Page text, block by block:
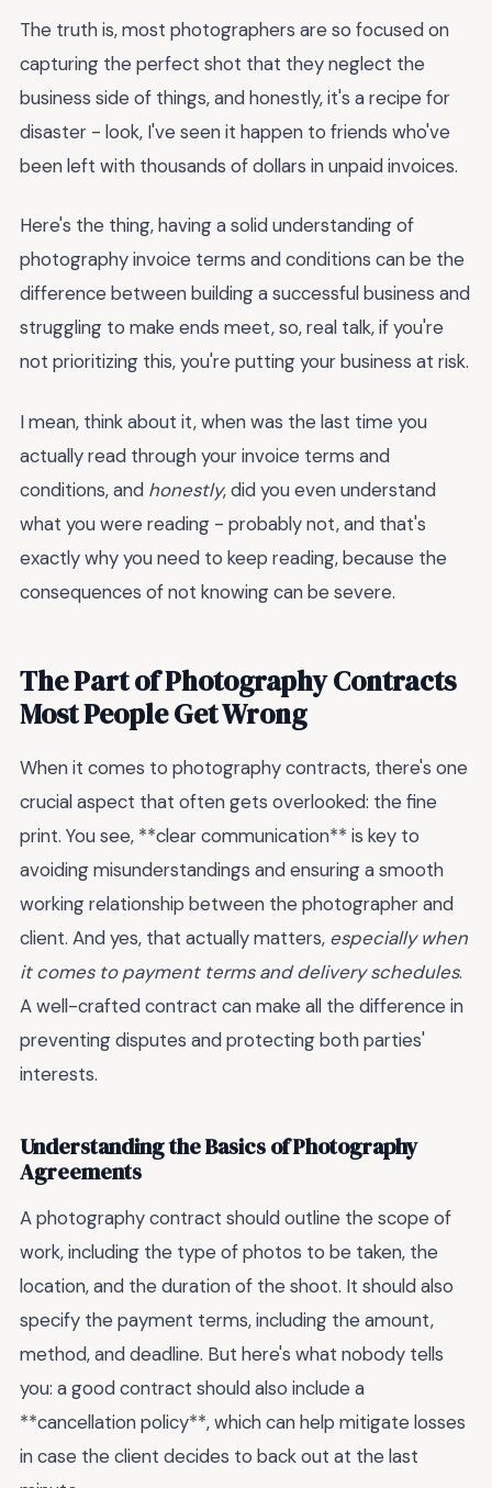
The truth is, most photographers are so focused on
capturing the perfect shot that they neglect the
business side of things, and honestly, it's a recipe for
disaster - look, I've seen it happen to friends who've
been left with thousands of dollars in unpaid invoices.
Here's the thing, having a solid understanding of
photography invoice terms and conditions can be the
difference between building a successful business and
struggling to make ends meet, so, real talk, if you're
not prioritizing this, you're putting your business at risk.
I mean, think about it, when was the last time you
actually read through your invoice terms and
conditions, and honestly, did you even understand
what you were reading - probably not, and that's
exactly why you need to keep reading, because the
consequences of not knowing can be severe.
The Part of Photography Contracts
Most People Get Wrong
When it comes to photography contracts, there's one
crucial aspect that often gets overlooked: the fine
print. You see, **clear communication** is key to
avoiding misunderstandings and ensuring a smooth
working relationship between the photographer and
client. And yes, that actually matters, especially when
it comes to payment terms and delivery schedules.
A well-crafted contract can make all the difference in
preventing disputes and protecting both parties'
interests.
Understanding the Basics of Photography
Agreements
A photography contract should outline the scope of
work, including the type of photos to be taken, the
location, and the duration of the shoot. It should also
specify the payment terms, including the amount,
method, and deadline. But here's what nobody tells
you: a good contract should also include a
**cancellation policy**, which can help mitigate losses
in case the client decides to back out at the last